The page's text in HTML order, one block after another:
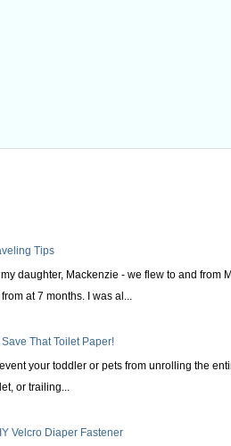
Tips
daughter, Mackenzie - we flew to and from
at 7 months. I was al...
That Toilet Paper!
your toddler or pets from unrolling the
or trailing...
Velcro Diaper Fastener